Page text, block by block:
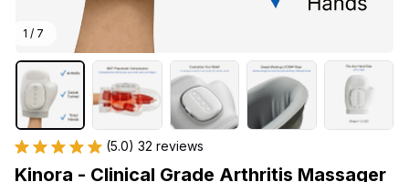
1 / 7
(5.0) 32 reviews
Kinora - Clinical Grade Arthritis Massager